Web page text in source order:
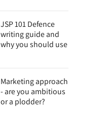
JSP 101 Defence
writing guide and
why you should use
Marketing approach
- are you ambitious
or a plodder?